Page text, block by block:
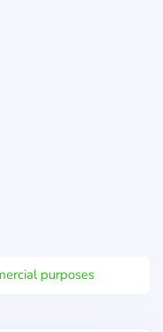
purposes